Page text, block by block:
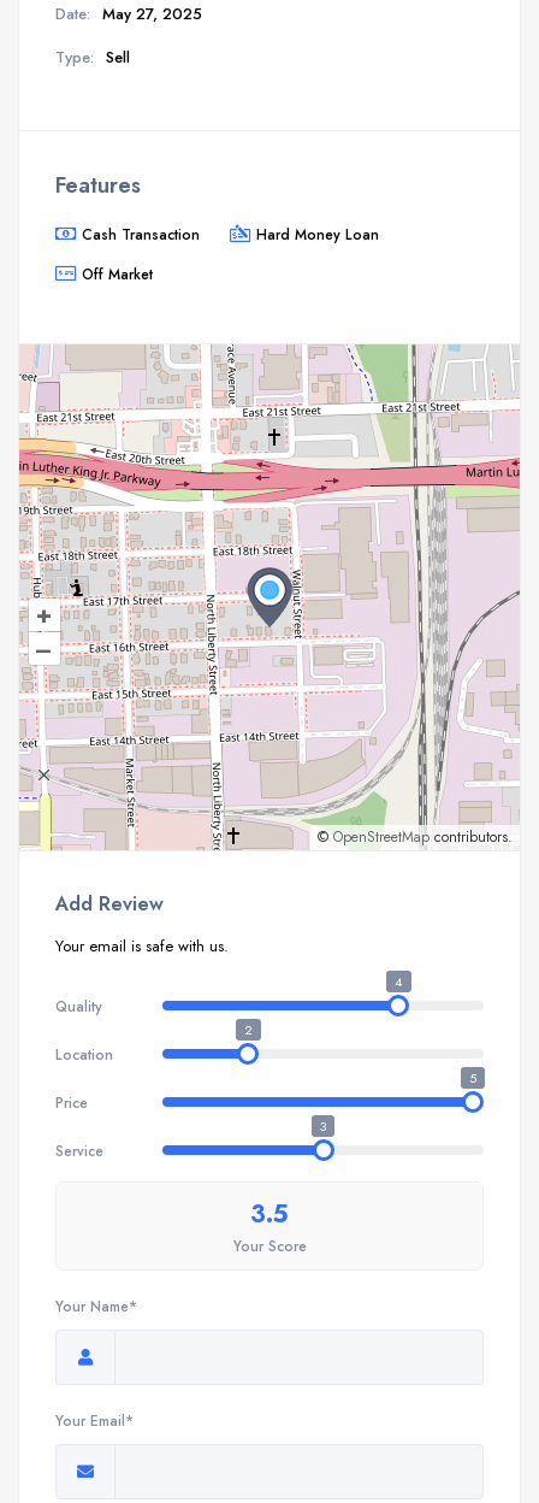
Date: May 27, 2025
Type: Sell
Features
Cash Transaction
Hard Money Loan
Off Market
+
–
© OpenStreetMap contributors.
Add Review
Your email is safe with us.
Quality
4
Location
2
Price
5
Service
3
3.5
Your Score
Your Name*
Your Email*